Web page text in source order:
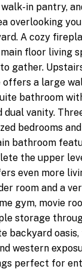
in pantry,
overlooking
A cozy
floor living
gather.
a large
bathroom
dual vanity.
bedrooms
bathroom
the upper
even more
room and a
gym, movie
storage
backyard
western
perfect for